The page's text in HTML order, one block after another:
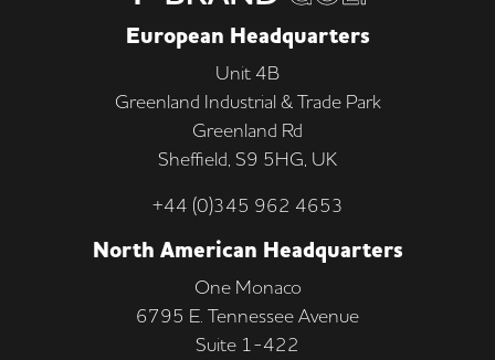
European Headquarters
Unit 4B
Greenland Industrial & Trade Park
Greenland Rd
Sheffield, S9 5HG, UK
+44 (0)345 962 4653
North American Headquarters
One Monaco
6795 E. Tennessee Avenue
Suite 1-422